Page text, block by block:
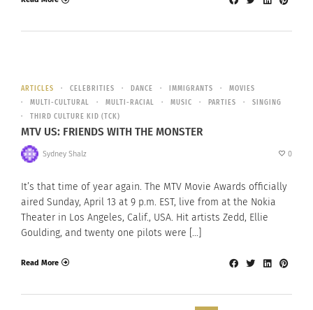
ARTICLES CELEBRITIES DANCE IMMIGRANTS
MOVIES
MULTI-CULTURAL
MULTI-RACIAL MUSIC PARTIES
SINGING
THIRD CULTURE KID (TCK)
MTV US: FRIENDS WITH THE MONSTER
Sydney Shalz 0
It’s that time of year again. The MTV Movie Awards officially
aired Sunday, April 13 at 9 p.m. EST, live from at the Nokia
Theater in Los Angeles, Calif., USA. Hit artists Zedd, Ellie
Goulding, and twenty one pilots were […]
Read More